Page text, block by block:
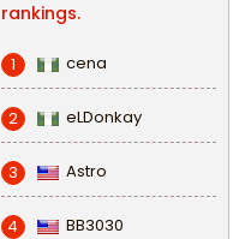
rankings.
1 cena
2 eLDonkay
3 Astro
4 BB3030